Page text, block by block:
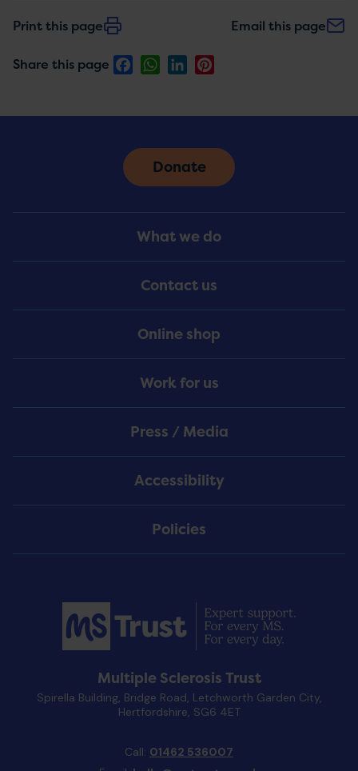
Print this page Email this page
Share this page FacebookWhatsApp
LinkedIn
Menu
What we do
Contact us
Online shop
Work for us
Press / Media
Accessibility
Policies
Donate
Multiple Sclerosis Trust
Spirella Building, Bridge Road, Letchworth Garden City,
Hertfordshire, SG6 4ET
Call: 01462 536007